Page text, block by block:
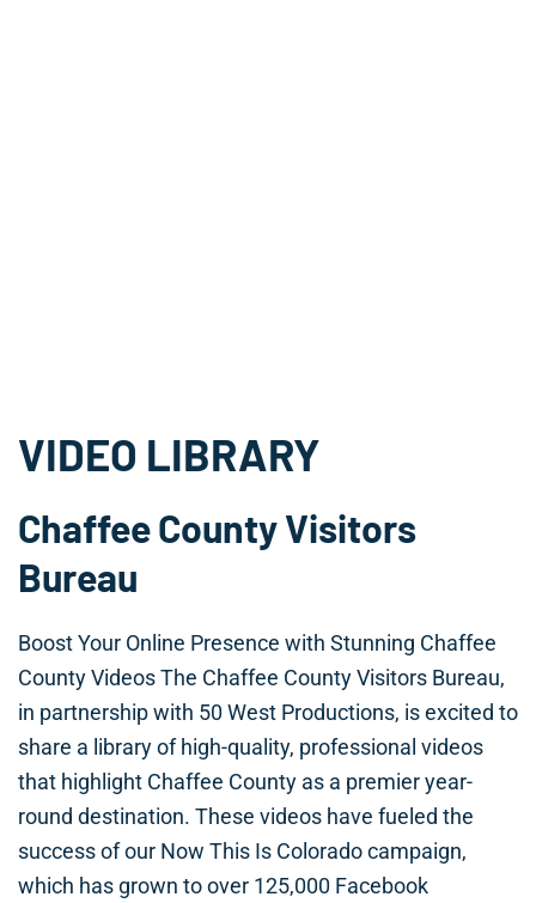
VIDEO LIBRARY
Chaffee County Visitors
Bureau
Boost Your Online Presence with Stunning Chaffee
County Videos The Chaffee County Visitors Bureau,
in partnership with 50 West Productions, is excited to
share a library of high-quality, professional videos
that highlight Chaffee County as a premier year-
round destination. These videos have fueled the
success of our Now This Is Colorado campaign,
which has grown to over 125,000 Facebook